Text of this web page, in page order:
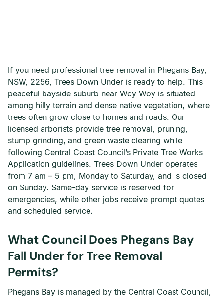
If you need professional tree removal in Phegans Bay,
NSW, 2256, Trees Down Under is ready to help. This
peaceful bayside suburb near Woy Woy is situated
among hilly terrain and dense native vegetation, where
trees often grow close to homes and roads. Our
licensed arborists provide tree removal, pruning,
stump grinding, and green waste clearing while
following Central Coast Council’s Private Tree Works
Application guidelines. Trees Down Under operates
from 7 am – 5 pm, Monday to Saturday, and is closed
on Sunday. Same-day service is reserved for
emergencies, while other jobs receive prompt quotes
and scheduled service.
What Council Does Phegans Bay
Fall Under for Tree Removal
Permits?
Phegans Bay is managed by the Central Coast Council,